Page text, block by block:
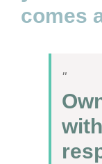
comes